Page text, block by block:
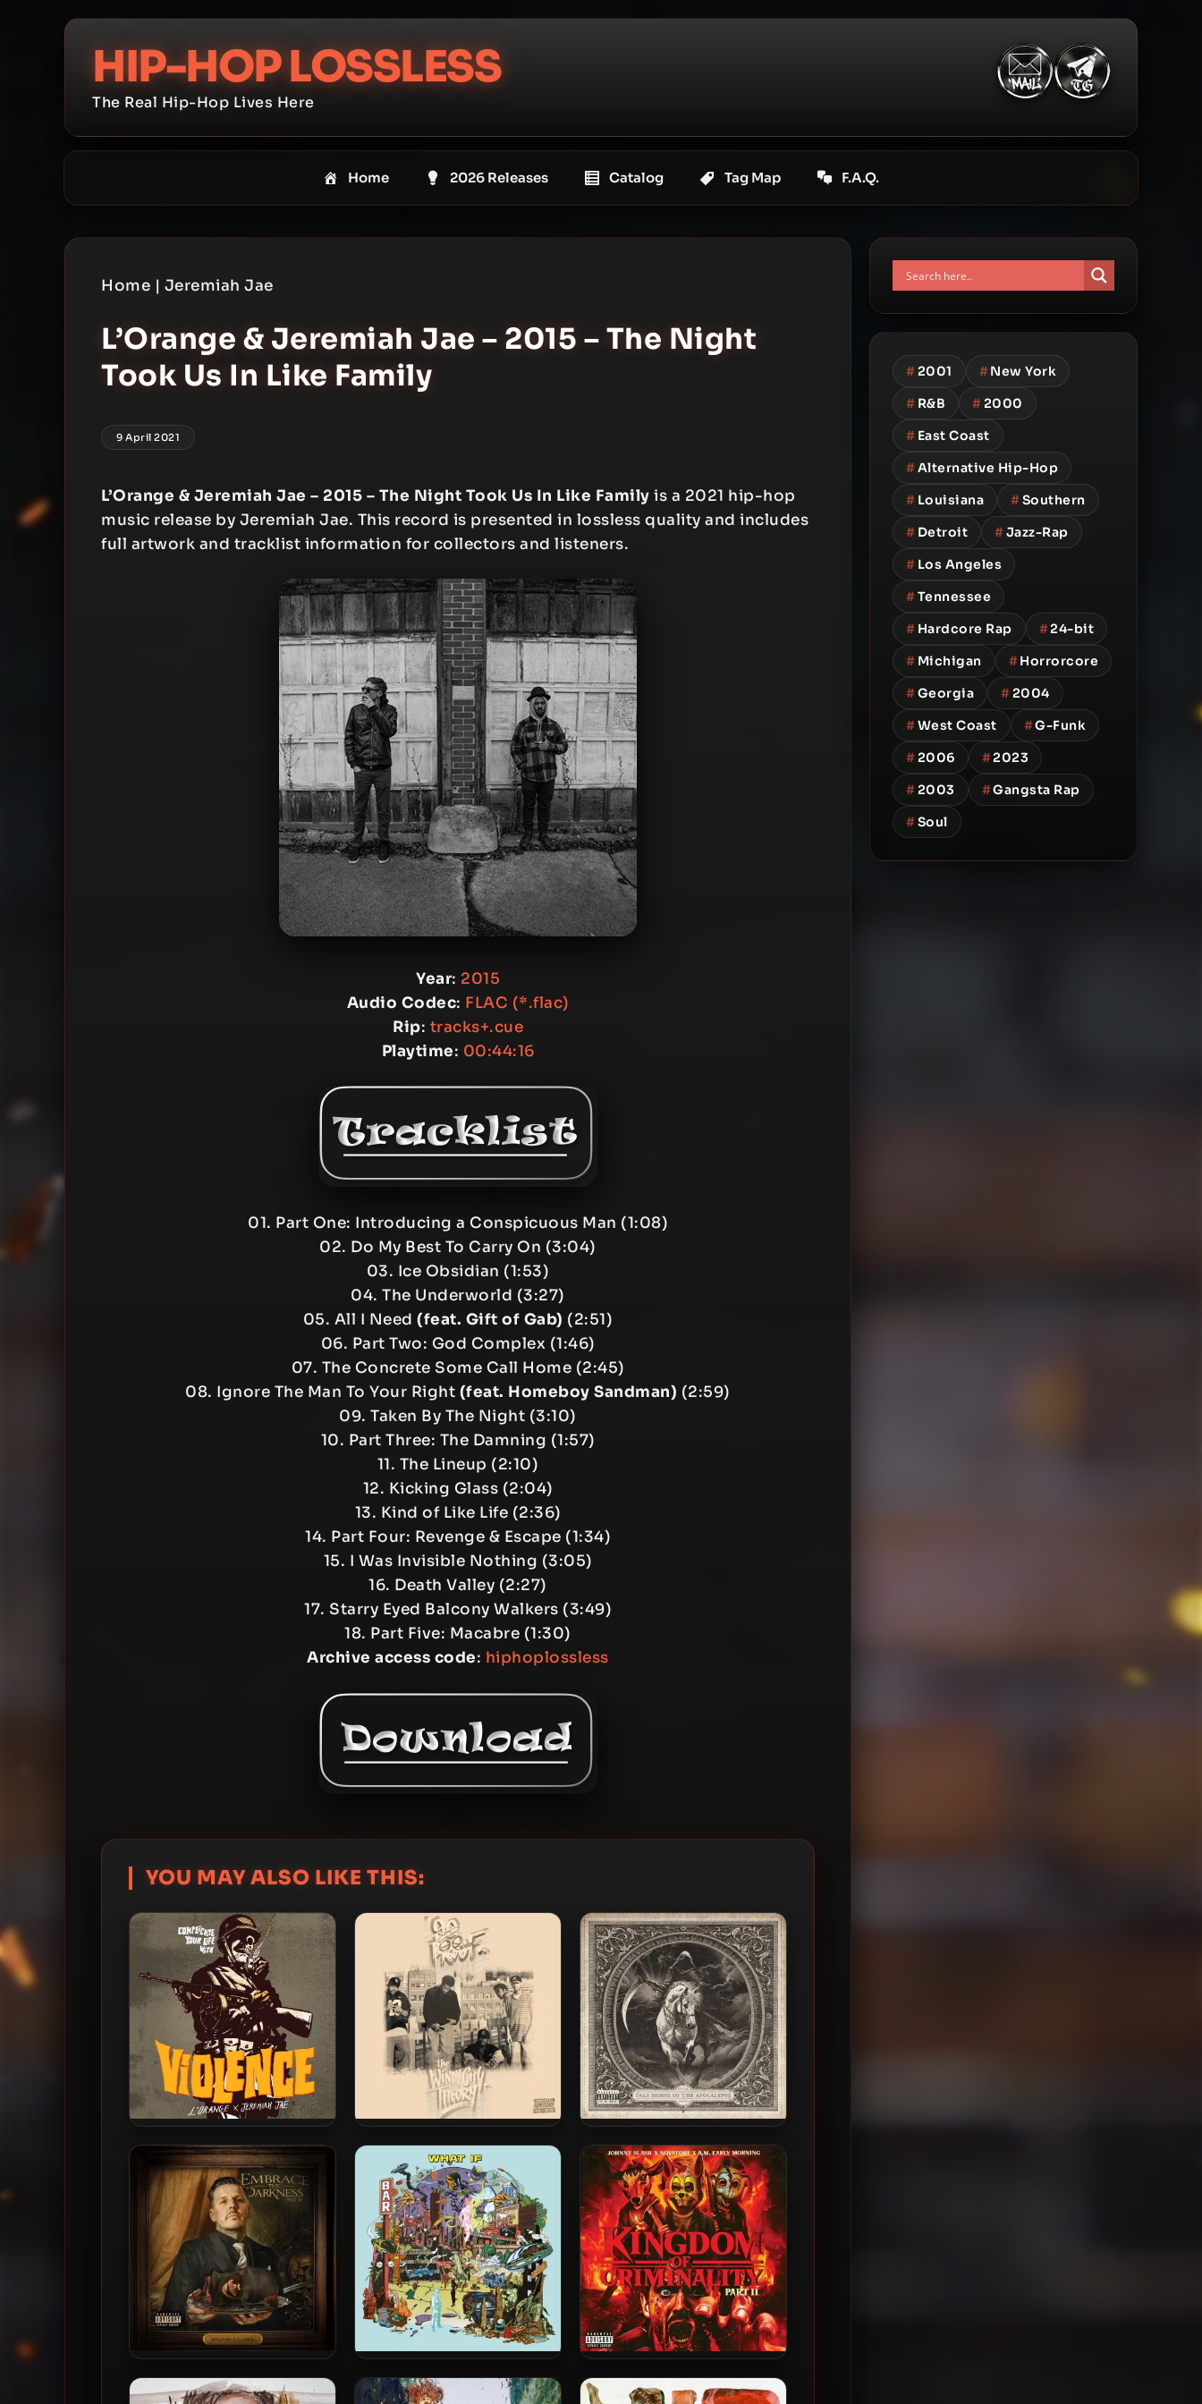
HIP-HOP LOSSLESS
The Real Hip-Hop Lives Here
Home 2026 Releases Catalog Tag Map F.A.Q.
Home | Jeremiah Jae
L’Orange & Jeremiah Jae – 2015 – The Night
Took Us In Like Family
9 April 2021
L’Orange & Jeremiah Jae – 2015 – The Night Took Us In Like Family is a 2021 hip-hop
music release by Jeremiah Jae. This record is presented in lossless quality and includes
full artwork and tracklist information for collectors and listeners.
Year: 2015
Audio Codec: FLAC (*.flac)
Rip: tracks+.cue
Playtime: 00:44:16
01. Part One: Introducing a Conspicuous Man (1:08)
02. Do My Best To Carry On (3:04)
03. Ice Obsidian (1:53)
04. The Underworld (3:27)
05. All I Need(feat. Gift of Gab) (2:51)
06. Part Two: God Complex (1:46)
07. The Concrete Some Call Home (2:45)
08. Ignore The Man To Your Right (feat. Homeboy Sandman) (2:59)
09. Taken By The Night (3:10)
10. Part Three: The Damning (1:57)
11. The Lineup (2:10)
12. Kicking Glass (2:04)
13. Kind of Like Life (2:36)
14. Part Four: Revenge & Escape (1:34)
15. I Was Invisible Nothing (3:05)
16. Death Valley (2:27)
17. Starry Eyed Balcony Walkers (3:49)
18. Part Five: Macabre (1:30)
Archive access code: hiphoplossless
YOU MAY ALSO LIKE THIS:
L’Orange & Jeremiah Jae –
2019 – Complicate Your Life
With Violence
90 Proof – 2026 – The Windy
City Theory (Deluxe Edition)
Novatore – 2026 – Pale Horse
Of The Apocalypse
Novatore & C-Lance – 2025 –
Embrace The Darkness Part III
Declaime & Spectacular
Diagnostics – 2025 – WHAT IF
Novatore, A.M. Early Morning
& Johnny Slash – 2025 –
#2001 #New York
# R&B #2000
# East Coast
#Alternative Hip-Hop
# Louisiana #Southern
# Detroit #Jazz-Rap
# Los Angeles
#Tennessee
# Hardcore Rap #24-bit
# Michigan #Horrorcore
#Georgia #2004
#West Coast #G-Funk
#2006 #2023
#2003 #Gangsta Rap
#Soul